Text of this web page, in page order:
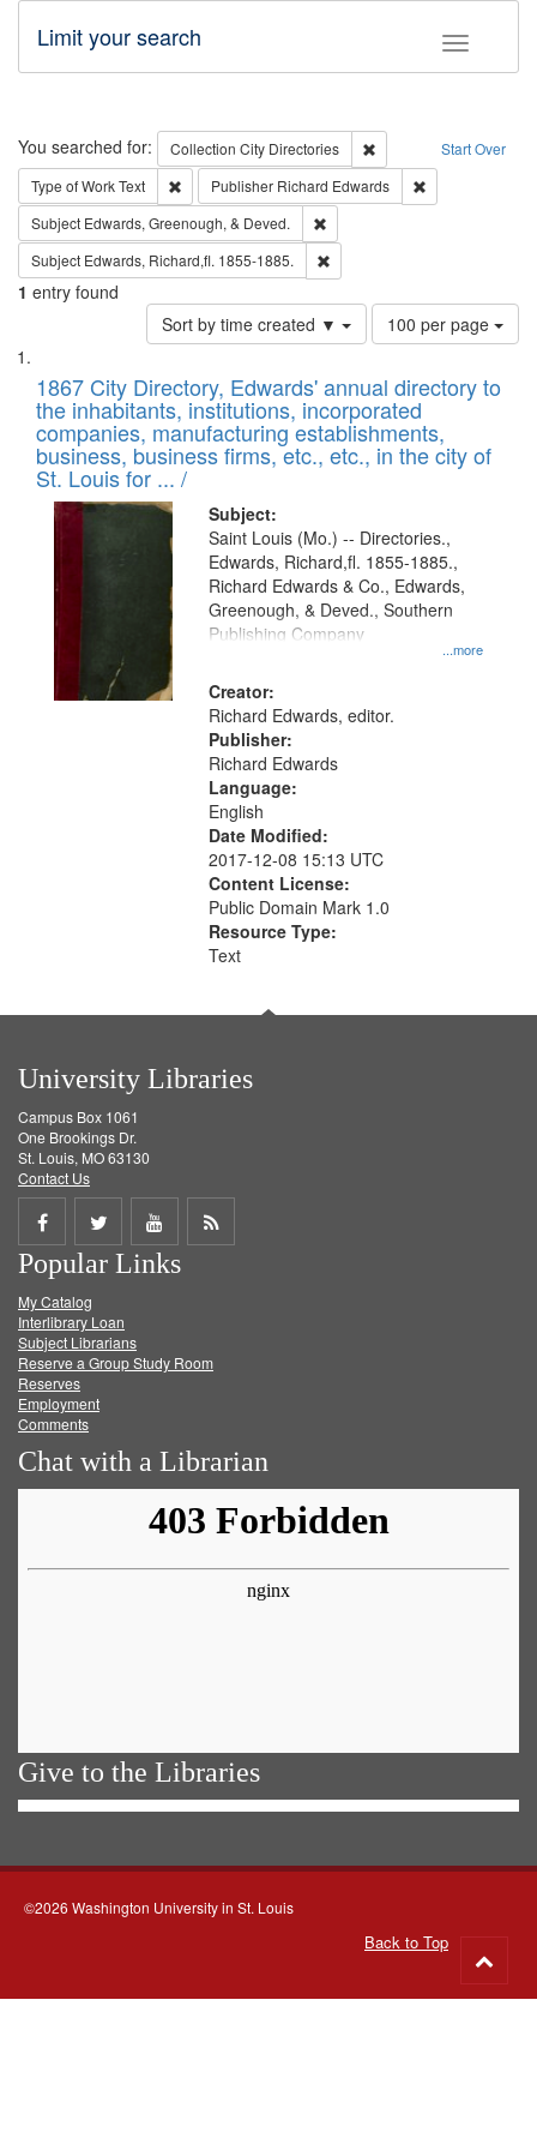
Toggle
Limit your search
Search Start Over
You searched for: Collection City Directories
Remove constraint
Type of WorkText Remove constraint Type of Work: Text
Publisher Richard Edwards
Subject Edwards, Greenough, & Deved.
Subject Edwards, Richard,fl. 1855-1885.
1 entry found
Sort by time created ▼
Number
of
to
display
per
page
100 per page
Search
Results
List
of
files
deposited
in
Digital
Gateway
that
match
your
search
criteria
1867 City Directory, Edwards' annual directory to
the inhabitants, institutions, incorporated
companies, manufacturing establishments,
business, business firms, etc., etc., in the city of
St. Louis for ... /
Subject:
...more
Saint Louis (Mo.) -- Directories.,
Edwards, Richard,fl. 1855-1885.,
Richard Edwards & Co., Edwards,
Greenough, & Deved., Southern
Publishing Company
Creator:
Richard Edwards, editor.
Publisher:
Richard Edwards
Language:
English
Date Modified:
2017-12-08 15:13 UTC
Content License:
Public Domain Mark 1.0
Resource Type:
Text
University Libraries
Campus Box 1061
One Brookings Dr.
St. Louis, MO 63130
Contact Us
Share
on
Facebook
Share
on
Twitter
Share
on
Get
Popular Links
My Catalog
Interlibrary Loan
Subject Librarians
Reserve a Group Study Room
Reserves
Employment
Comments
Chat with a Librarian
Give to the Libraries
©2026 Washington University in St. Louis
Back to Top
to